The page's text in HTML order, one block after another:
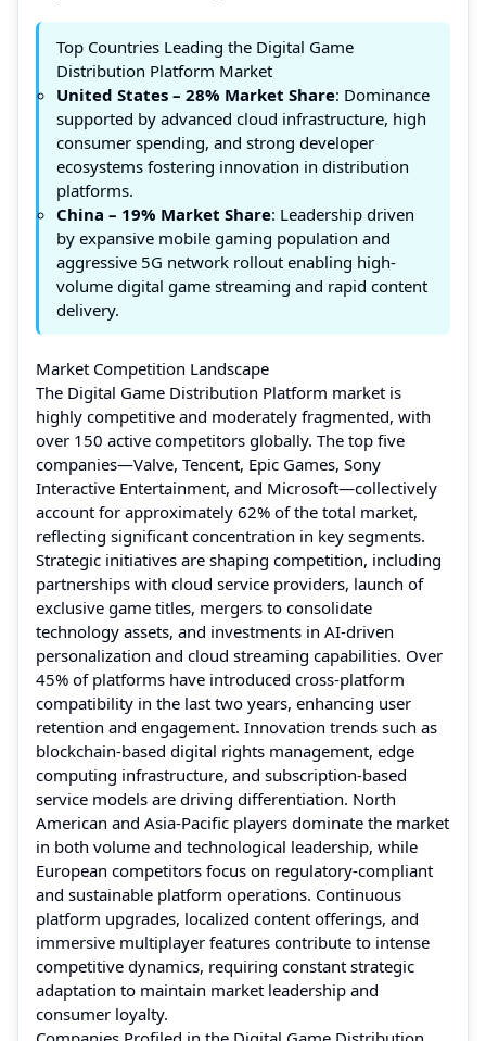
Top Countries Leading the Digital Game
Distribution Platform Market
United States – 28% Market Share: Dominance
supported by advanced cloud infrastructure, high
consumer spending, and strong developer
ecosystems fostering innovation in distribution
platforms.
China – 19% Market Share: Leadership driven
by expansive mobile gaming population and
aggressive 5G network rollout enabling high-
volume digital game streaming and rapid content
delivery.
Market Competition Landscape
The Digital Game Distribution Platform market is
highly competitive and moderately fragmented, with
over 150 active competitors globally. The top five
companies—Valve, Tencent, Epic Games, Sony
Interactive Entertainment, and Microsoft—collectively
account for approximately 62% of the total market,
reflecting significant concentration in key segments.
Strategic initiatives are shaping competition, including
partnerships with cloud service providers, launch of
exclusive game titles, mergers to consolidate
technology assets, and investments in AI-driven
personalization and cloud streaming capabilities. Over
45% of platforms have introduced cross-platform
compatibility in the last two years, enhancing user
retention and engagement. Innovation trends such as
blockchain-based digital rights management, edge
computing infrastructure, and subscription-based
service models are driving differentiation. North
American and Asia-Pacific players dominate the market
in both volume and technological leadership, while
European competitors focus on regulatory-compliant
and sustainable platform operations. Continuous
platform upgrades, localized content offerings, and
immersive multiplayer features contribute to intense
competitive dynamics, requiring constant strategic
adaptation to maintain market leadership and
consumer loyalty.